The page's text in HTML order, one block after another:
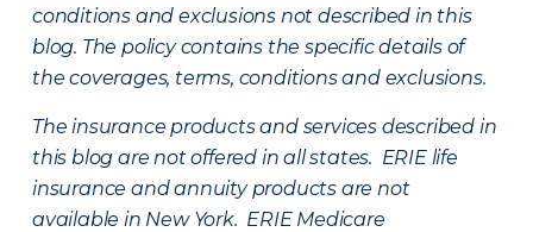
conditions and exclusions not described in this
blog. The policy contains the specific details of
the coverages, terms, conditions and exclusions.
The insurance products and services described in
this blog are not offered in all states. ERIE life
insurance and annuity products are not
available in New York. ERIE Medicare